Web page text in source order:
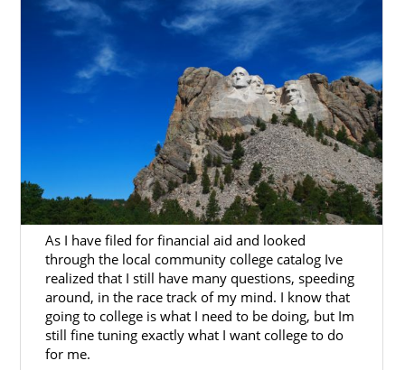
Next Steps Toward Your
Adoption in South Dakota
To get started on your South Dakota
adoption, you can contact us at 1-800-
ADOPTION whenever you feel ready to do so.
We are here to help you with this life-
changing, beautiful experience.
As I have filed for financial aid and looked
through the local community college catalog Ive
realized that I still have many questions, speeding
around, in the race track of my mind. I know that
going to college is what I need to be doing, but Im
still fine tuning exactly what I want college to do
for me.